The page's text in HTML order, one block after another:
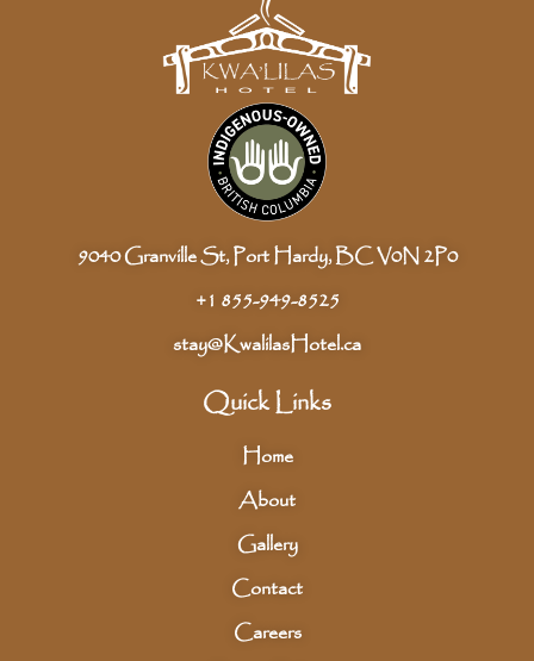
9040 Granville St, Port Hardy, BC V0N 2P0
+1 855-949-8525
stay@KwalilasHotel.ca
Quick Links
Home
About
Gallery
Contact
Careers